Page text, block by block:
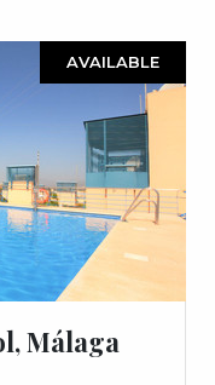
AVAILABLE
Málaga